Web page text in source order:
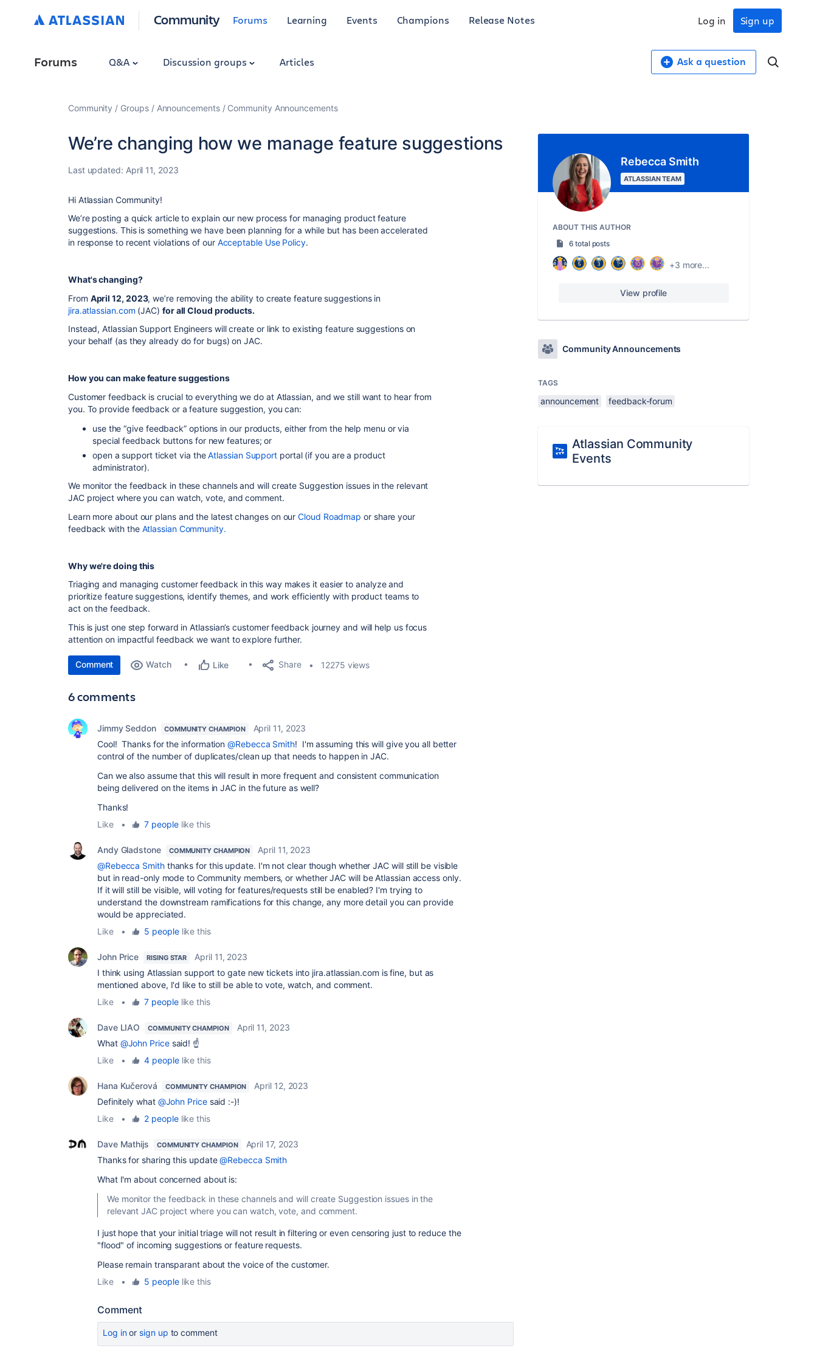
Community Forums Learning Events Champions Release Notes Sign up
Log in
Forums Q&A Discussion groups Articles Ask a question
Community Groups Announcements Community Announcements
We’re changing how we manage feature suggestions
Last updated: April 11, 2023
Hi Atlassian Community!
We’re posting a quick article to explain our new process for managing product feature
suggestions. This is something we have been planning for a while but has been accelerated
in response to recentviolations of our Acceptable Use Policy.
What's changing?
From April 12, 2023, we’re removing the ability to create feature suggestions in
jira.atlassian.com (JAC) for all Cloud products.
Instead, Atlassian Support Engineers will create or link to existing feature suggestions on
your behalf (as they already do for bugs) on JAC.
How you can make feature suggestions
Customer feedback is crucial to everything we do at Atlassian, and we still want to hear from
you. To provide feedback or a feature suggestion, you can:
use the “give feedback” options in our products, either from the help menu or via
special feedback buttons for new features; or
open a support ticket via theAtlassian Support portal (if you are a product
administrator).
We monitor the feedback in these channelsand will create Suggestion issues in the relevant
JAC project where you can watch, vote, and comment.
Learn more about our plans and the latest changes on ourCloud Roadmap orshare your
feedback with the Atlassian Community.
Why we're doing this
Triaging and managing customer feedback in this way makes it easier to analyze and
prioritize feature suggestions, identify themes, and work efficiently with product teams to
act on the feedback.
This is just one step forward in Atlassian’s customer feedback journey and will help us focus
attention on impactful feedback we want to explore further.
Comment Watch Like Share 12275 views
6 comments
Jimmy Seddon COMMUNITY CHAMPION
April 11, 2023
Cool! Thanks for the information@Rebecca Smith! I'm assuming this will give you all better
control of the number of duplicates/clean up that needs to happen in JAC.
Can we also assume that this will result in more frequent and consistent communication
being delivered on the items in JAC in the future as well?
Thanks!
Like
• 7 peoplelike this
Andy Gladstone COMMUNITY CHAMPION
April 11, 2023
@Rebecca Smiththanks for this update. I'm not clear though whether JAC will still be visible
but in read-only mode to Community members, or whether JAC will be Atlassian access only.
If it will still be visible, will voting for features/requests still be enabled? I'm trying to
understand the downstream ramifications for this change, any more detail you can provide
would be appreciated.
Like
• 5 peoplelike this
John Price RISING STAR
April 11, 2023
I think using Atlassian support to gate new tickets into jira.atlassian.com is fine, but as
mentioned above, I'd like to still be able to vote, watch, and comment.
Like
• 7 peoplelike this
Dave LIAO COMMUNITY CHAMPION
April 11, 2023
What @John Pricesaid! ☝️
Like
• 4 peoplelike this
Hana Kučerová COMMUNITY CHAMPION
April 12, 2023
Definitely what @John Pricesaid :-)!
Like
• 2 peoplelike this
Dave Mathijs COMMUNITY CHAMPION
April 17, 2023
Thanks for sharing this update@Rebecca Smith
What I'm about concerned about is:
We monitor the feedback in these channelsand will create Suggestion issues in the
relevant JAC project where you can watch, vote, and comment.
I just hope that your initial triage will not result in filtering or even censoring just to reduce the
"flood" of incoming suggestions or feature requests.
Please remain transparant about the voice of the customer.
Like
• 5 peoplelike this
Comment
Log inor sign up to comment
Rebecca Smith
ATLASSIAN TEAM
ABOUT THIS AUTHOR
6 total posts
+3 more...
View profile
Community Announcements
TAGS
announcement feedback-forum
Atlassian Community
Events